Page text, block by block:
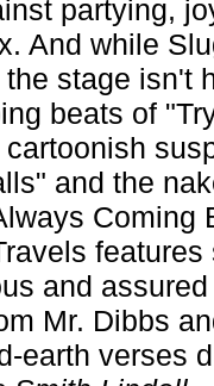
partying,
And while
stage isn't
beats of
and the
Coming
and
Mr. Dibbs
earth verses